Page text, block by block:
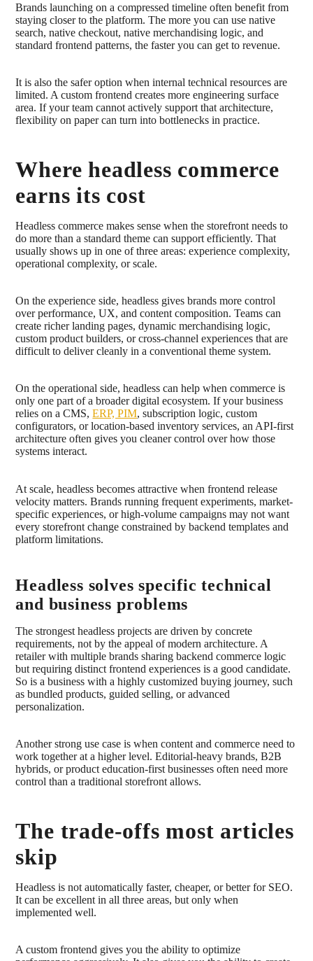
Brands launching on a compressed timeline often benefit from
staying closer to the platform. The more you can use native
search, native checkout, native merchandising logic, and
standard frontend patterns, the faster you can get to revenue.
It is also the safer option when internal technical resources are
limited. A custom frontend creates more engineering surface
area. If your team cannot actively support that architecture,
flexibility on paper can turn into bottlenecks in practice.
Where headless commerce
earns its cost
Headless commerce makes sense when the storefront needs to
do more than a standard theme can support efficiently. That
usually shows up in one of three areas: experience complexity,
operational complexity, or scale.
On the experience side, headless gives brands more control
over performance, UX, and content composition. Teams can
create richer landing pages, dynamic merchandising logic,
custom product builders, or cross-channel experiences that are
difficult to deliver cleanly in a conventional theme system.
On the operational side, headless can help when commerce is
only one part of a broader digital ecosystem. If your business
relies on a CMS,ERP, PIM, subscription logic, custom
configurators, or location-based inventory services, an API-first
architecture often gives you cleaner control over how those
systems interact.
At scale, headless becomes attractive when frontend release
velocity matters. Brands running frequent experiments, market-
specific experiences, or high-volume campaigns may not want
every storefront change constrained by backend templates and
platform limitations.
Headless solves specific technical
and business problems
The strongest headless projects are driven by concrete
requirements, not by the appeal of modern architecture. A
retailer with multiple brands sharing backend commerce logic
but requiring distinct frontend experiences is a good candidate.
So is a business with a highly customized buying journey, such
as bundled products, guided selling, or advanced
personalization.
Another strong use case is when content and commerce need to
work together at a higher level. Editorial-heavy brands, B2B
hybrids, or product education-first businesses often need more
control than a traditional storefront allows.
The trade-offs most articles
skip
Headless is not automatically faster, cheaper, or better for SEO.
It can be excellent in all three areas, but only when
implemented well.
A custom frontend gives you the ability to optimize